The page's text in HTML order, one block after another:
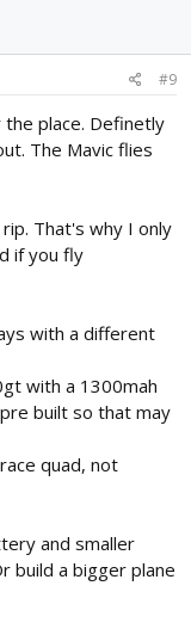
#9
place. Definetly
The Mavic flies
That's why I only
if you fly
with a different
with a 1300mah
built so that may
quad, not
and smaller
build a bigger plane